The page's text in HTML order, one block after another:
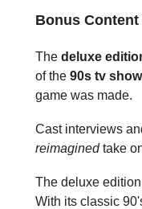
Bonus
The deluxe
of the 90s tv
game was made.
Cast interviews
reimagined take
The deluxe
With its classic